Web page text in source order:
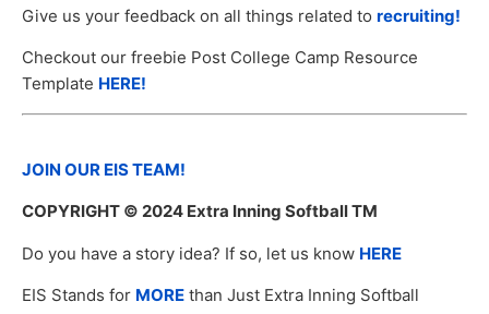
Give us your feedback on all things related to recruiting!
Checkout our freebie Post College Camp Resource
Template HERE!
JOIN OUR EIS TEAM!
COPYRIGHT © 2024 Extra Inning Softball TM
Do you have a story idea? If so, let us know HERE
EIS Stands for MORE than Just Extra Inning Softball